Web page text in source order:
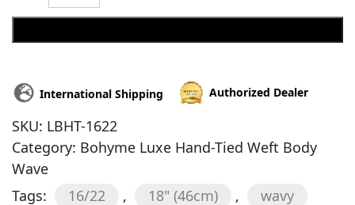
International Shipping Authorized Dealer
SKU: LBHT-1622
Category: Bohyme Luxe Hand-Tied Weft Body
Wave
Tags:
16/22 , 18" (46cm) , wavy